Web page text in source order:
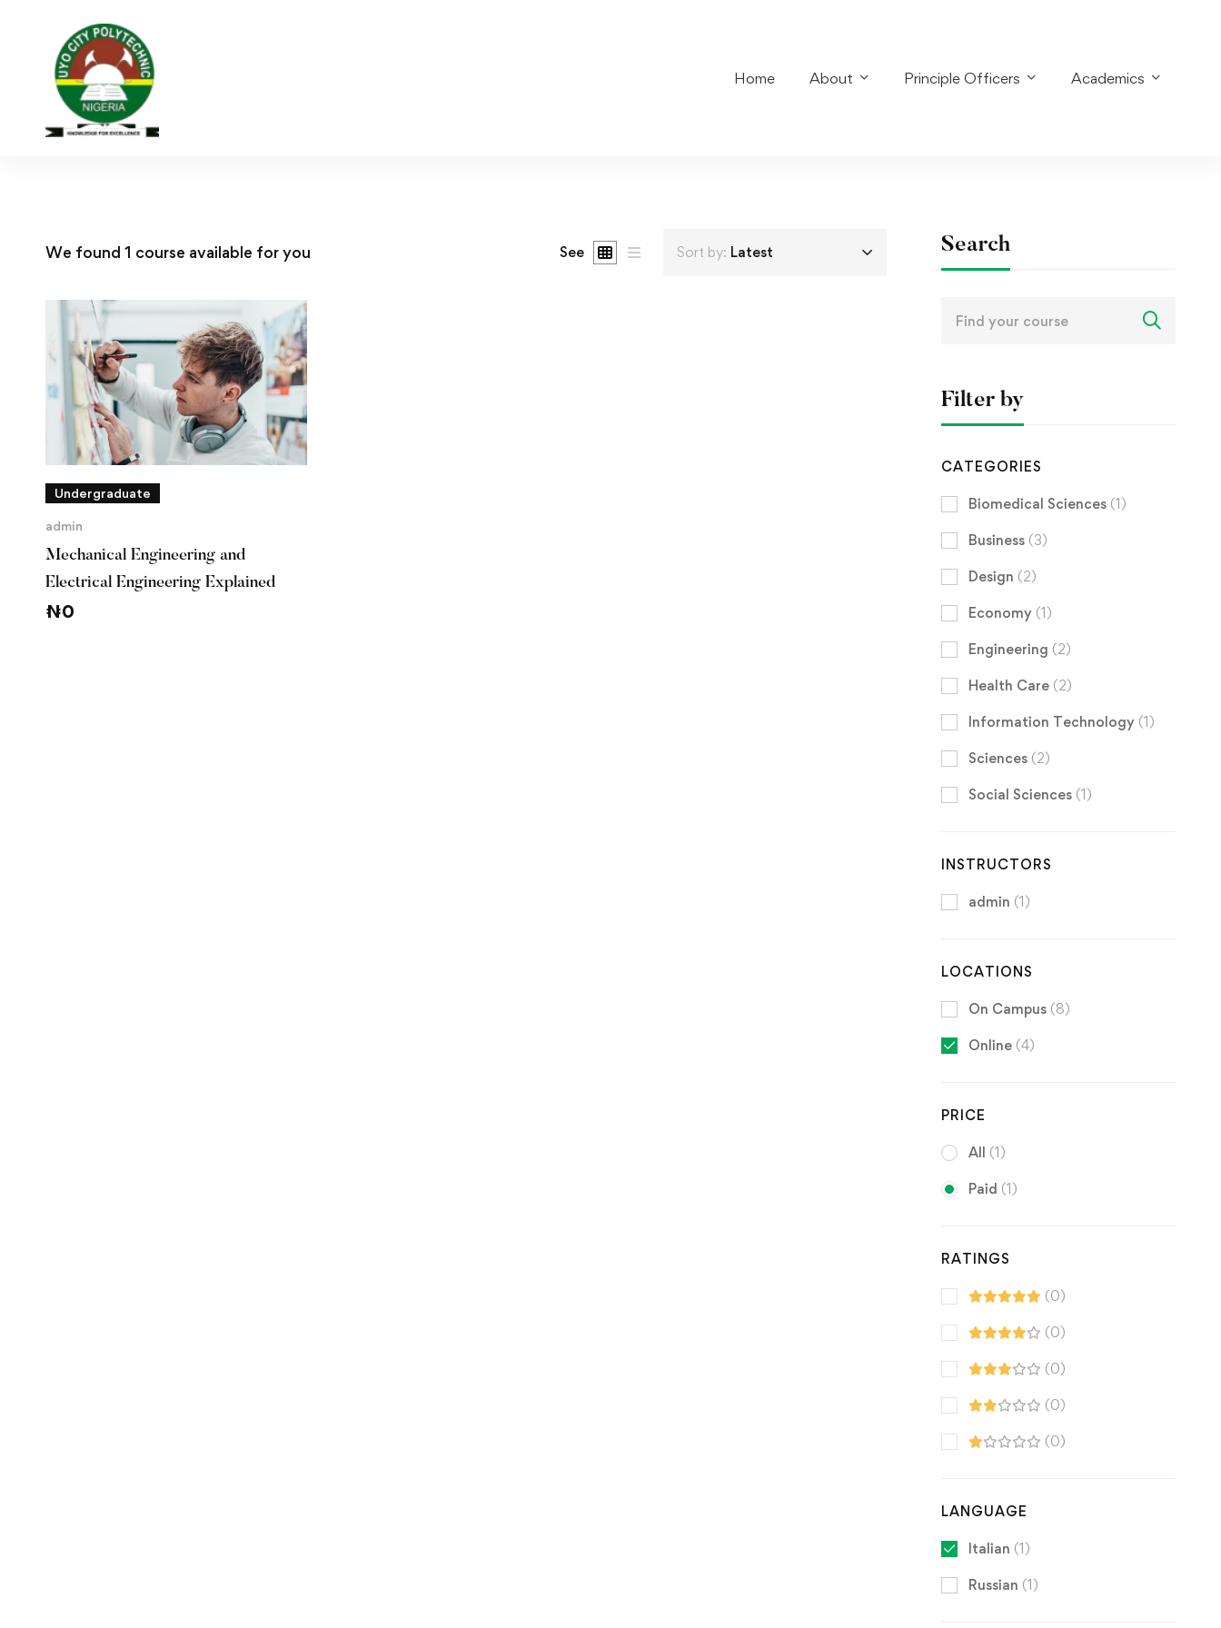
Home About Principle Officers Academics
We found 1 course available for you See Sort by: Latest
Undergraduate
admin
Mechanical Engineering and
Electrical Engineering Explained
₦0
Search
Filter by
CATEGORIES
Biomedical Sciences (1)
Business (3)
Design (2)
Economy (1)
Engineering (2)
Health Care (2)
Information Technology (1)
Sciences (2)
Social Sciences (1)
INSTRUCTORS
admin (1)
LOCATIONS
On Campus (8)
Online (4)
PRICE
All (1)
Paid (1)
RATINGS
(0)
(0)
(0)
(0)
(0)
LANGUAGE
Italian (1)
Russian (1)